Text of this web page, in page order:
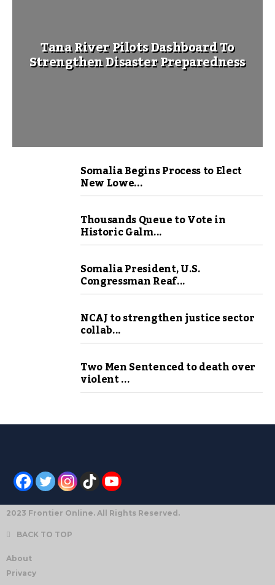
Tana River Pilots Dashboard To
Strengthen Disaster Preparedness
Somalia Begins Process to Elect
New Lowe...
Thousands Queue to Vote in
Historic Galm...
Somalia President, U.S.
Congressman Reaf...
NCAJ to strengthen justice sector
collab...
Two Men Sentenced to death over
violent ...
2023 Frontier Online. All Rights Reserved.
BACK TO TOP
About
Privacy